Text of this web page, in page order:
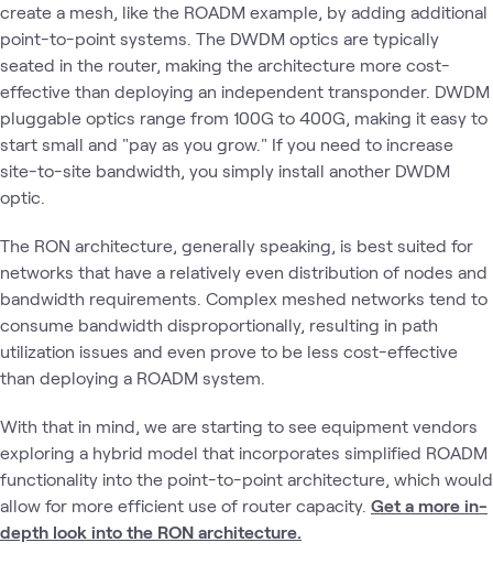
create a mesh, like the ROADM example, by adding additional
point-to-point systems. The DWDM optics are typically
seated in the router, making the architecture more cost-
effective than deploying an independent transponder. DWDM
pluggable optics range from 100G to 400G, making it easy to
start small and "pay as you grow." If you need to increase
site-to-site bandwidth, you simply install another DWDM
optic.
The RON architecture, generally speaking, is best suited for
networks that have a relatively even distribution of nodes and
bandwidth requirements. Complex meshed networks tend to
consume bandwidth disproportionally, resulting in path
utilization issues and even prove to be less cost-effective
than deploying a ROADM system.
With that in mind, we are starting to see equipment vendors
exploring a hybrid model that incorporates simplified ROADM
functionality into the point-to-point architecture, which would
allow for more efficient use of router capacity. Get a more in-
depth look into the RON architecture.